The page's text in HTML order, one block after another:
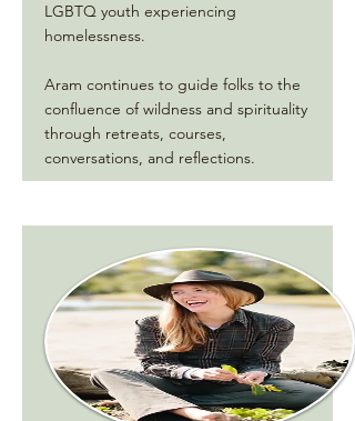
LGBTQ youth experiencing
homelessness.
Aram continues to guide folks to the
confluence of wildness and spirituality
through retreats, courses,
conversations, and reflections.